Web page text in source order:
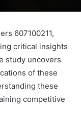
607100211,
critical insights
study uncovers
of these
these
competitive